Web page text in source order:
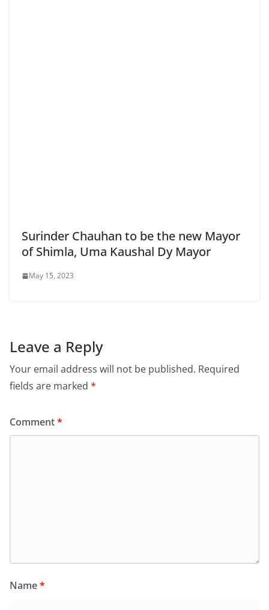
Surinder Chauhan to be the new Mayor
of Shimla, Uma Kaushal Dy Mayor
May 15, 2023
Leave a Reply
Your email address will not be published. Required
fields are marked *
Comment*
Name*